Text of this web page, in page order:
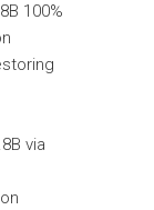
100%
via